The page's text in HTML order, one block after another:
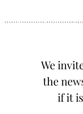
We
the
if it